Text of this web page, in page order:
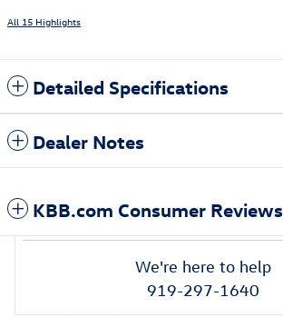
All 15 Highlights
Detailed Specifications
Dealer Notes
KBB.com Consumer Reviews
We're here to help
919-297-1640